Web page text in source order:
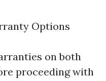
Options
on both
proceeding with